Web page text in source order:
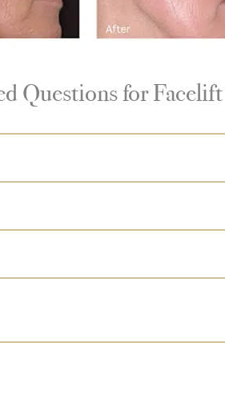
Questions for